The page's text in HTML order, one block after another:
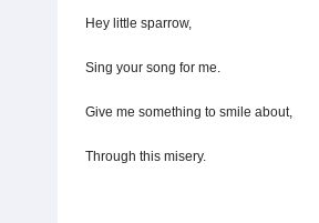
Hey little sparrow,
Sing your song for me.
Give me something to smile about,
Through this misery.